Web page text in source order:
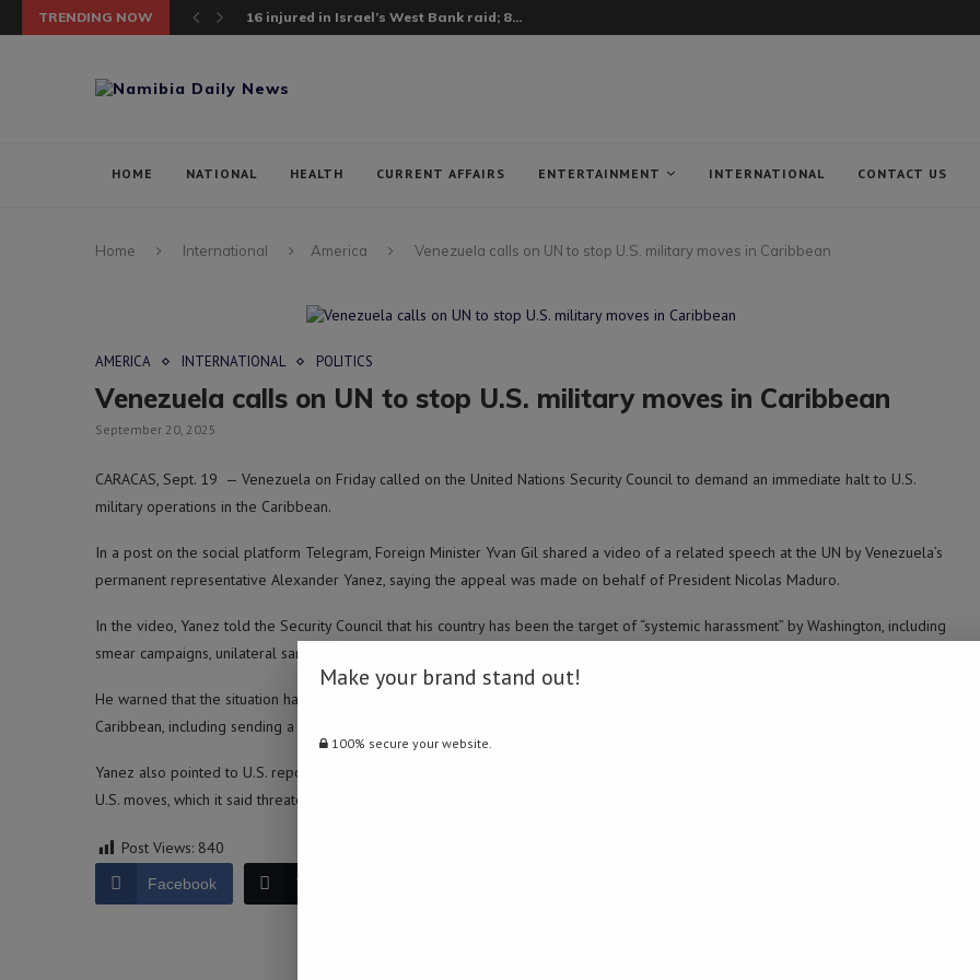
TRENDING NOW 16 injured in Israel’s West Bank raid; 8...
HOME NATIONAL HEALTH CURRENT AFFAIRS ENTERTAINMENT INTERNATIONAL CONTACT US
Home International America Venezuela calls on UN to stop U.S. military moves in Caribbean
AMERICA INTERNATIONAL POLITICS
Venezuela calls on UN to stop U.S. military moves in Caribbean
September 20, 2025
CARACAS, Sept. 19 — Venezuela on Friday called on the United Nations Security Council to demand an immediate halt to U.S.
military operations in the Caribbean.
In a post on the social platform Telegram, Foreign Minister Yvan Gil shared a video of a related speech at the UN by Venezuela’s
permanent representative Alexander Yanez, saying the appeal was made on behalf of President Nicolas Maduro.
In the video, Yanez told the Security Council that his country has been the target of “systemic harassment” by Washington, including
smear campaigns, unilateral sanctions and a rejection of Venezuelan institutions.
He warned that the situation has escalated into a “more dangerous” phase with U.S. naval, air and ground deployments in the
Caribbean, including sending a nuclear submarine, which he said violates the UN Charter.
Yanez also pointed to U.S. reports of “extrajudicial executions in the Caribbean.” Venezuela urged the UN system to condemn the
U.S. moves, which it said threaten stability in both the South American country and the wider region. (Xinhua)
Post Views: 840
Facebook Twitter
Make your brand stand out!
100% secure your website.